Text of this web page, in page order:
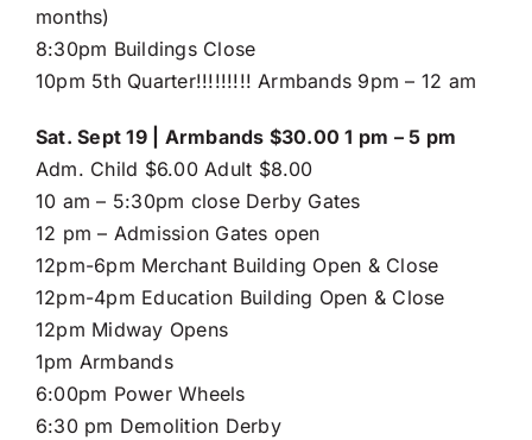
months)
8:30pm Buildings Close
10pm 5th Quarter!!!!!!!!! Armbands 9pm – 12 am
Sat. Sept 19 | Armbands $30.00 1 pm – 5 pm
Adm. Child $6.00 Adult $8.00
10 am – 5:30pm close Derby Gates
12 pm – Admission Gates open
12pm-6pm Merchant Building Open & Close
12pm-4pm Education Building Open & Close
12pm Midway Opens
1pm Armbands
6:00pm Power Wheels
6:30 pm Demolition Derby